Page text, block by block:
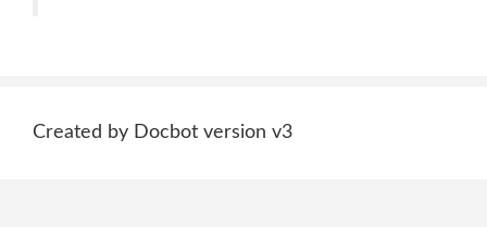
Created by Docbot version v3